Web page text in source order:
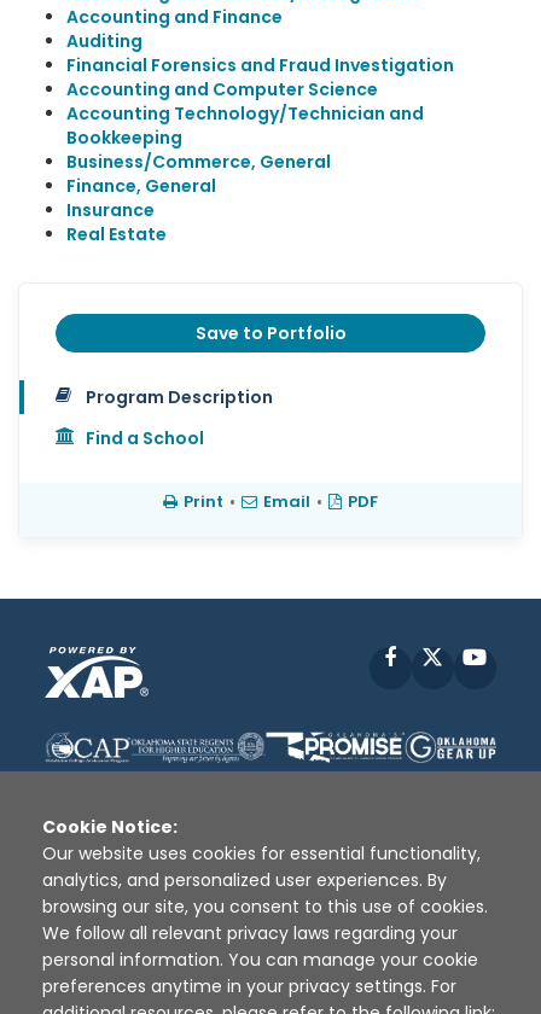
Accounting and Finance
Auditing
Financial Forensics and Fraud Investigation
Accounting and Computer Science
Accounting Technology/Technician and
Bookkeeping
Business/Commerce, General
Finance, General
Insurance
Real Estate
Save to Portfolio
Program Description
Find a School
Print • Email • PDF
Facebook
Disclaimer | Terms of Use | Privacy Policy
Sources
XAP © 2010 - 2026
Cookie Notice:
Our website uses cookies for essential functionality,
analytics, and personalized user experiences. By
browsing our site, you consent to this use of cookies.
We follow all relevant privacy laws regarding your
personal information. You can manage your cookie
preferences anytime in your privacy settings. For